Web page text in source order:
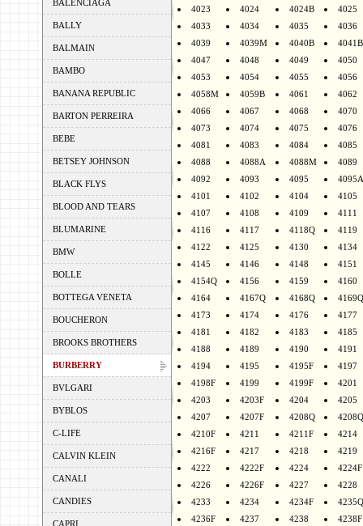
BALENCIAGA
BALLY
BALMAIN
BAMBO
BANANA REPUBLIC
BARTON PERREIRA
BEBE
BETSEY JOHNSON
BLACK FLYS
BLOOD AND TEARS
BLUMARINE
BMW
BOLLE
BOTTEGA VENETA
BOUCHERON
BROOKS BROTHERS
BURBERRY
BVLGARI
BYBLOS
C-LIFE
CALVIN KLEIN
CANALI
CANDIES
CAPRI
4023
4024 4024B
4025
4033
4034 4035
4036
4039
4039M 4040B
4041B
4047
4048 4049
4050
4053
4054 4055
4056
4058M
4059B 4061
4062
4066
4067 4068
4070
4073
4074 4075
4076
4081
4083 4084
4085
4088
4088A 4088M
4089
4092
4093 4095
4095A
4101
4102 4104
4105
4107
4108 4109
4111
4116
4117 4118Q
4119
4122
4125 4130
4134
4145
4146 4148
4151
4154Q
4156 4159
4160
4164
4167Q 4168Q
4169Q
4173
4174 4176
4177
4181
4182 4183
4185
4188
4189 4190
4191
4194
4195 4195F
4197
4198F
4199 4199F
4201
4203
4203F 4204
4205
4207
4207F 4208Q
4210F
4211 4211F
4214
4216F
4217 4218
4219
4222
4222F 4224
4224F
4226
4226F 4227
4228
4233
4234 4234F
4235Q
4236F
4237 4238
4238F